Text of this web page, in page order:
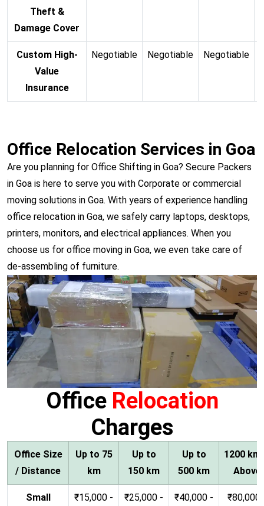
Theft &
Damage Cover
Custom High-
Value
Insurance
Negotiable Negotiable Negotiable
Office Relocation Services in Goa
Are you planning for Office Shifting in Goa? Secure Packers
in Goa is here to serve you with Corporate or commercial
moving solutions in Goa. With years of experience handling
office relocation in Goa, we safely carry laptops, desktops,
printers, monitors, and electrical appliances. When you
choose us for office moving in Goa, we even take care of
de-assembling of furniture.
Office Relocation
Charges
Office Size
/ Distance
Up to 75
km
Up to
150 km
Up to
500 km
1200 km
Above
Small
₹15,000 -
₹25,000 -
₹40,000 -
₹80,000